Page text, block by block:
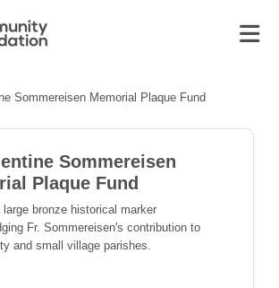
Sommereisen Memorial Plaque Fund
Sommereisen
Plaque Fund
large bronze historical marker
Fr. Sommereisen's contribution to
and small village parishes.